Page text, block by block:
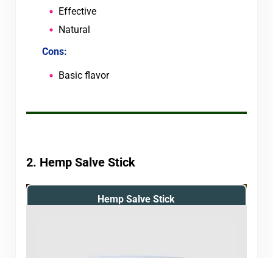
Effective
Natural
Cons:
Basic flavor
2. Hemp Salve Stick
Hemp Salve Stick